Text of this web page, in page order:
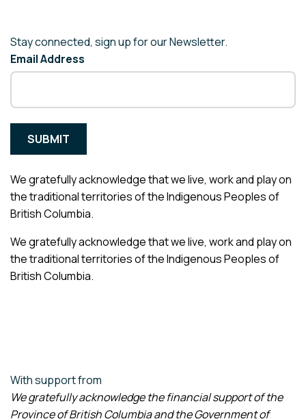
Stay connected, sign up for our Newsletter.
Email Address
We gratefully acknowledge that we live, work and play on
the traditional territories of the Indigenous Peoples of
British Columbia.
We gratefully acknowledge that we live, work and play on
the traditional territories of the Indigenous Peoples of
British Columbia.
With support from
We gratefully acknowledge the financial support of the
Province of British Columbia and the Government of